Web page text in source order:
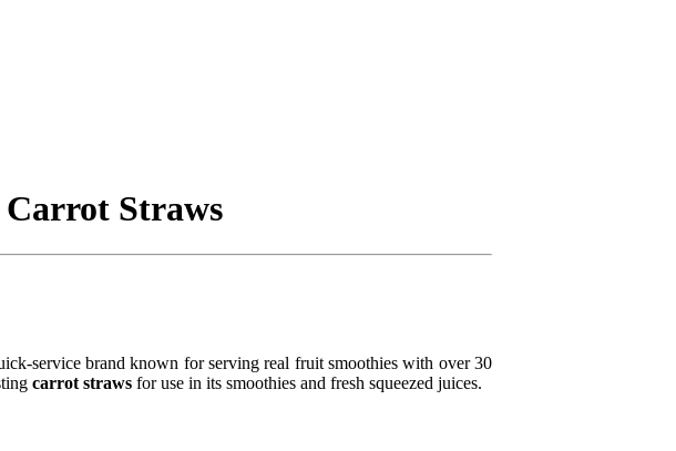
Carrot Straws
service brand known for serving real fruit smoothies with over 30
carrot straws for use in its smoothies and fresh squeezed juices.